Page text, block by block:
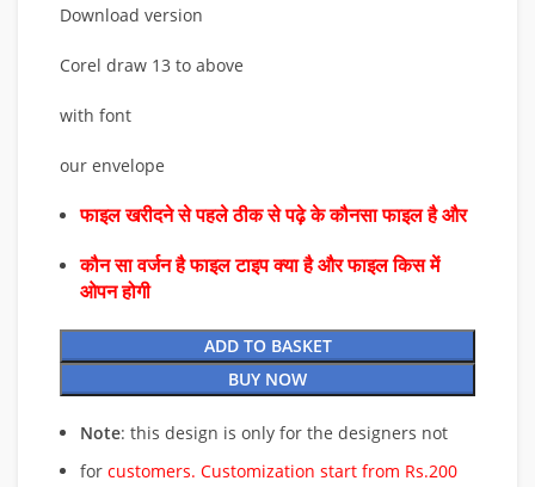
Download version
Corel draw 13 to above
with font
our envelope
फाइल खरीदने से पहले ठीक से पढ़े के कौनसा फाइल है और
कौन सा वर्जन है फाइल टाइप क्या है और फाइल किस में
ओपन होगी
ADD TO BASKET
BUY NOW
Note: this design is only for the designers not
for customers. Customization start from Rs.200